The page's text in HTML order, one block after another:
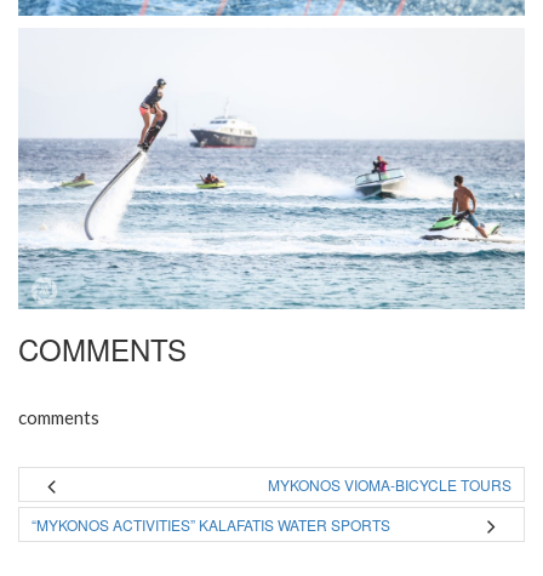
COMMENTS
comments
MYKONOS VIOMA-BICYCLE TOURS
“MYKONOS ACTIVITIES” KALAFATIS WATER SPORTS